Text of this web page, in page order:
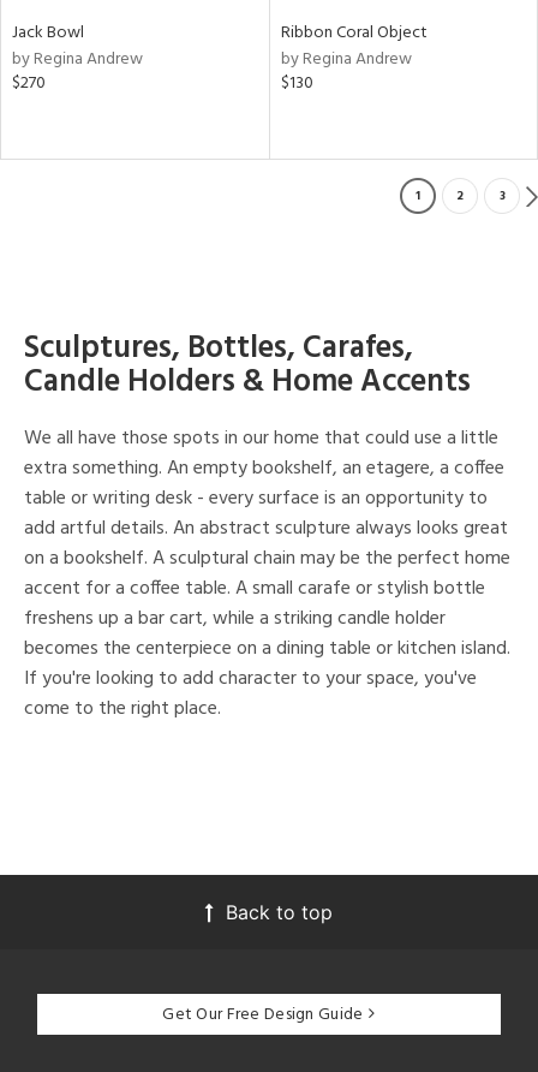
Jack Bowl
by Regina Andrew
$270
Ribbon Coral Object
by Regina Andrew
$130
1 2 3
Sculptures, Bottles, Carafes,
Candle Holders & Home Accents
We all have those spots in our home that could use a little
extra something. An empty bookshelf, an etagere, a coffee
table or writing desk - every surface is an opportunity to
add artful details. An abstract sculpture always looks great
on a bookshelf. A sculptural chain may be the perfect home
accent for a coffee table. A small carafe or stylish bottle
freshens up a bar cart, while a striking candle holder
becomes the centerpiece on a dining table or kitchen island.
If you're looking to add character to your space, you've
come to the right place.
Back to top
Get Our Free Design Guide